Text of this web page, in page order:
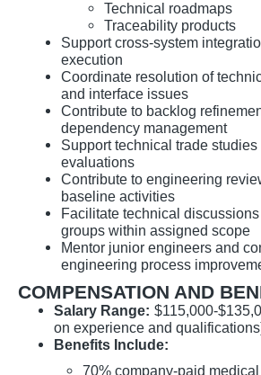
Technical roadmaps
Traceability products
Support cross-system
execution
Coordinate resolution of
and interface issues
Contribute to backlog
dependency management
Support technical trade
evaluations
Contribute to engineering
baseline activities
Facilitate technical
groups within assigned scope
Mentor junior engineers and
engineering process
COMPENSATION AND
Salary Range: $115,000-
on experience and
Benefits Include:
70% company-paid